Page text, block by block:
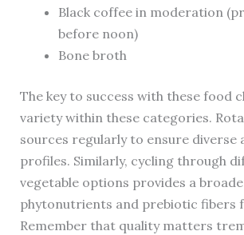
Black coffee in moderation
before noon)
Bone broth
The key to success with these food
variety within these categories.
sources regularly to ensure diverse
profiles. Similarly, cycling through
vegetable options provides a
phytonutrients and prebiotic fibers
Remember that quality matters